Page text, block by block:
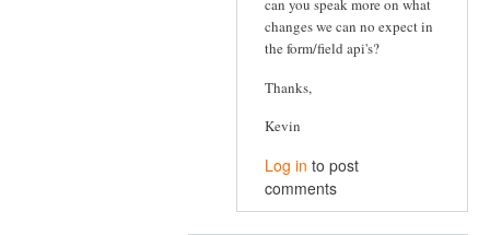
can you speak more on what
changes we can no expect in
the form/field api's?
Thanks,
Kevin
Log in to post
comments